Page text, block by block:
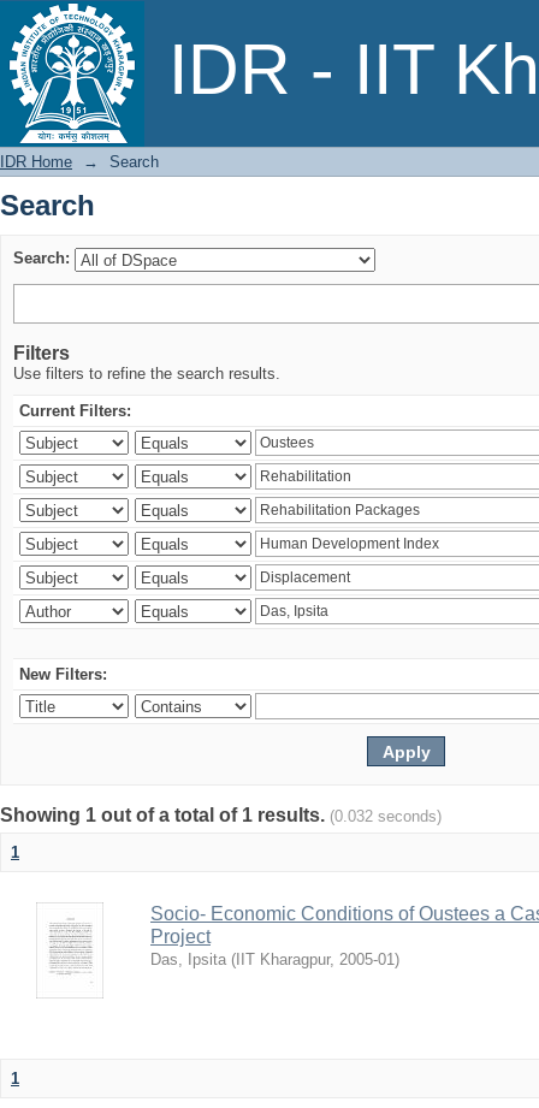
IDR - IIT
Search
IDR Home → Search
Search
Search:
Filters
Use filters to refine the search results.
Current Filters:
New Filters:
Showing 1 out of a total of 1 results. (0.032 seconds)
1
Socio- Economic Conditions of Oustees a
Project
Das, Ipsita ( IIT Kharagpur, 2005-01)
1